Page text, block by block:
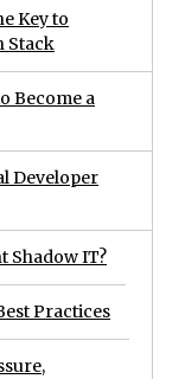
Key to
Stack
Become a
Developer
Shadow IT?
Practices